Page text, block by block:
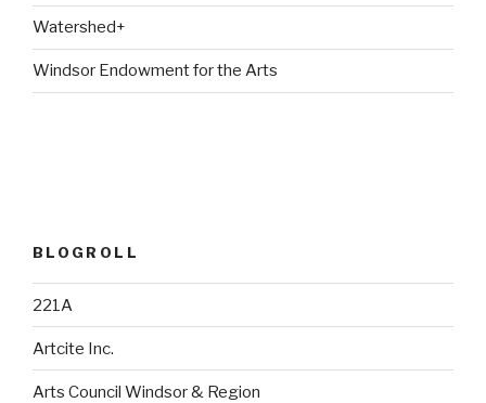
Watershed+
Windsor Endowment for the Arts
BLOGROLL
221A
Artcite Inc.
Arts Council Windsor & Region